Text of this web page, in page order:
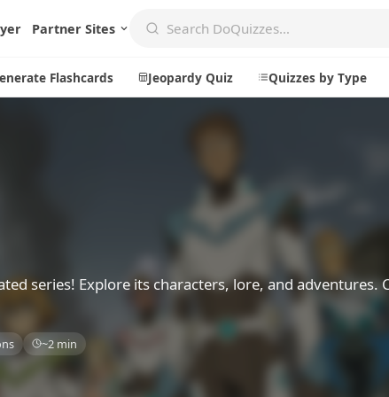
Partner Sites
Flashcards Jeopardy Quiz Quizzes by Type
Generate Flashcards
Leaderboards
About
series! Explore its characters, lore, and adventures.
~2 min